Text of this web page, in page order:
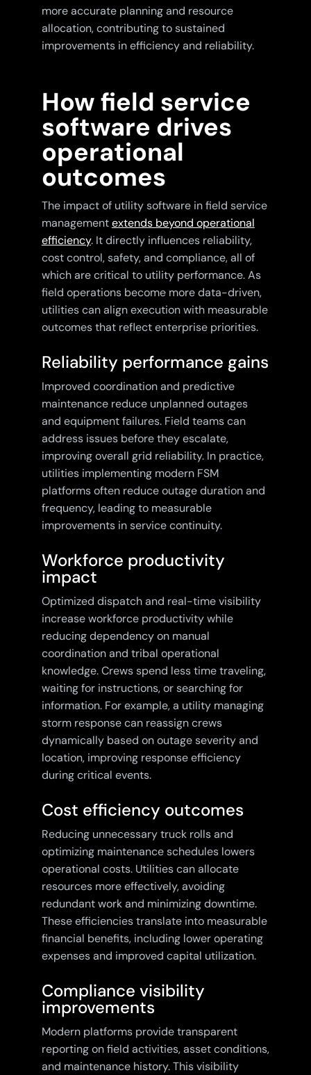
more accurate planning and resource
allocation, contributing to sustained
improvements in efficiency and reliability.
How field service
software drives
operational
outcomes
The impact of utility software in field service
managementextends beyond operational
efficiency. It directly influences reliability,
cost control, safety, and compliance, all of
which are critical to utility performance. As
field operations become more data-driven,
utilities can align execution with measurable
outcomes that reflect enterprise priorities.
Reliability performance gains
Improved coordination and predictive
maintenance reduce unplanned outages
and equipment failures. Field teams can
address issues before they escalate,
improving overall grid reliability. In practice,
utilities implementing modern FSM
platforms often reduce outage duration and
frequency, leading to measurable
improvements in service continuity.
Workforce productivity
impact
Optimized dispatch and real-time visibility
increase workforce productivity while
reducing dependency on manual
coordination and tribal operational
knowledge. Crews spend less time traveling,
waiting for instructions, or searching for
information. For example, a utility managing
storm response can reassign crews
dynamically based on outage severity and
location, improving response efficiency
during critical events.
Cost efficiency outcomes
Reducing unnecessary truck rolls and
optimizing maintenance schedules lowers
operational costs. Utilities can allocate
resources more effectively, avoiding
redundant work and minimizing downtime.
These efficiencies translate into measurable
financial benefits, including lower operating
expenses and improved capital utilization.
Compliance visibility
improvements
Modern platforms provide transparent
reporting on field activities, asset conditions,
and maintenance history. This visibility